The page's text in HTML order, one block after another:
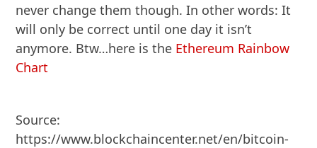
never change them though. In other words: It
will only be correct until one day it isn’t
anymore. Btw…here is the Ethereum Rainbow
Chart
Source:
https://www.blockchaincenter.net/en/bitcoin-